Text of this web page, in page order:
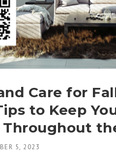
Care for
to Keep
5, 2023